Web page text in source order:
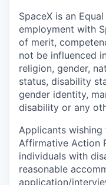
SpaceX is an
employment with
of merit,
not be influenced
religion, gender,
status, disability
gender identity,
disability or any
Applicants wishing
Affirmative Action
individuals with
reasonable
application/